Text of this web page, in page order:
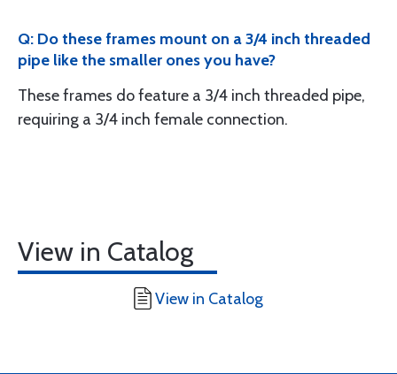
Q: Do these frames mount on a 3/4 inch threaded
pipe like the smaller ones you have?
These frames do feature a 3/4 inch threaded pipe,
requiring a 3/4 inch female connection.
View in Catalog
View in Catalog